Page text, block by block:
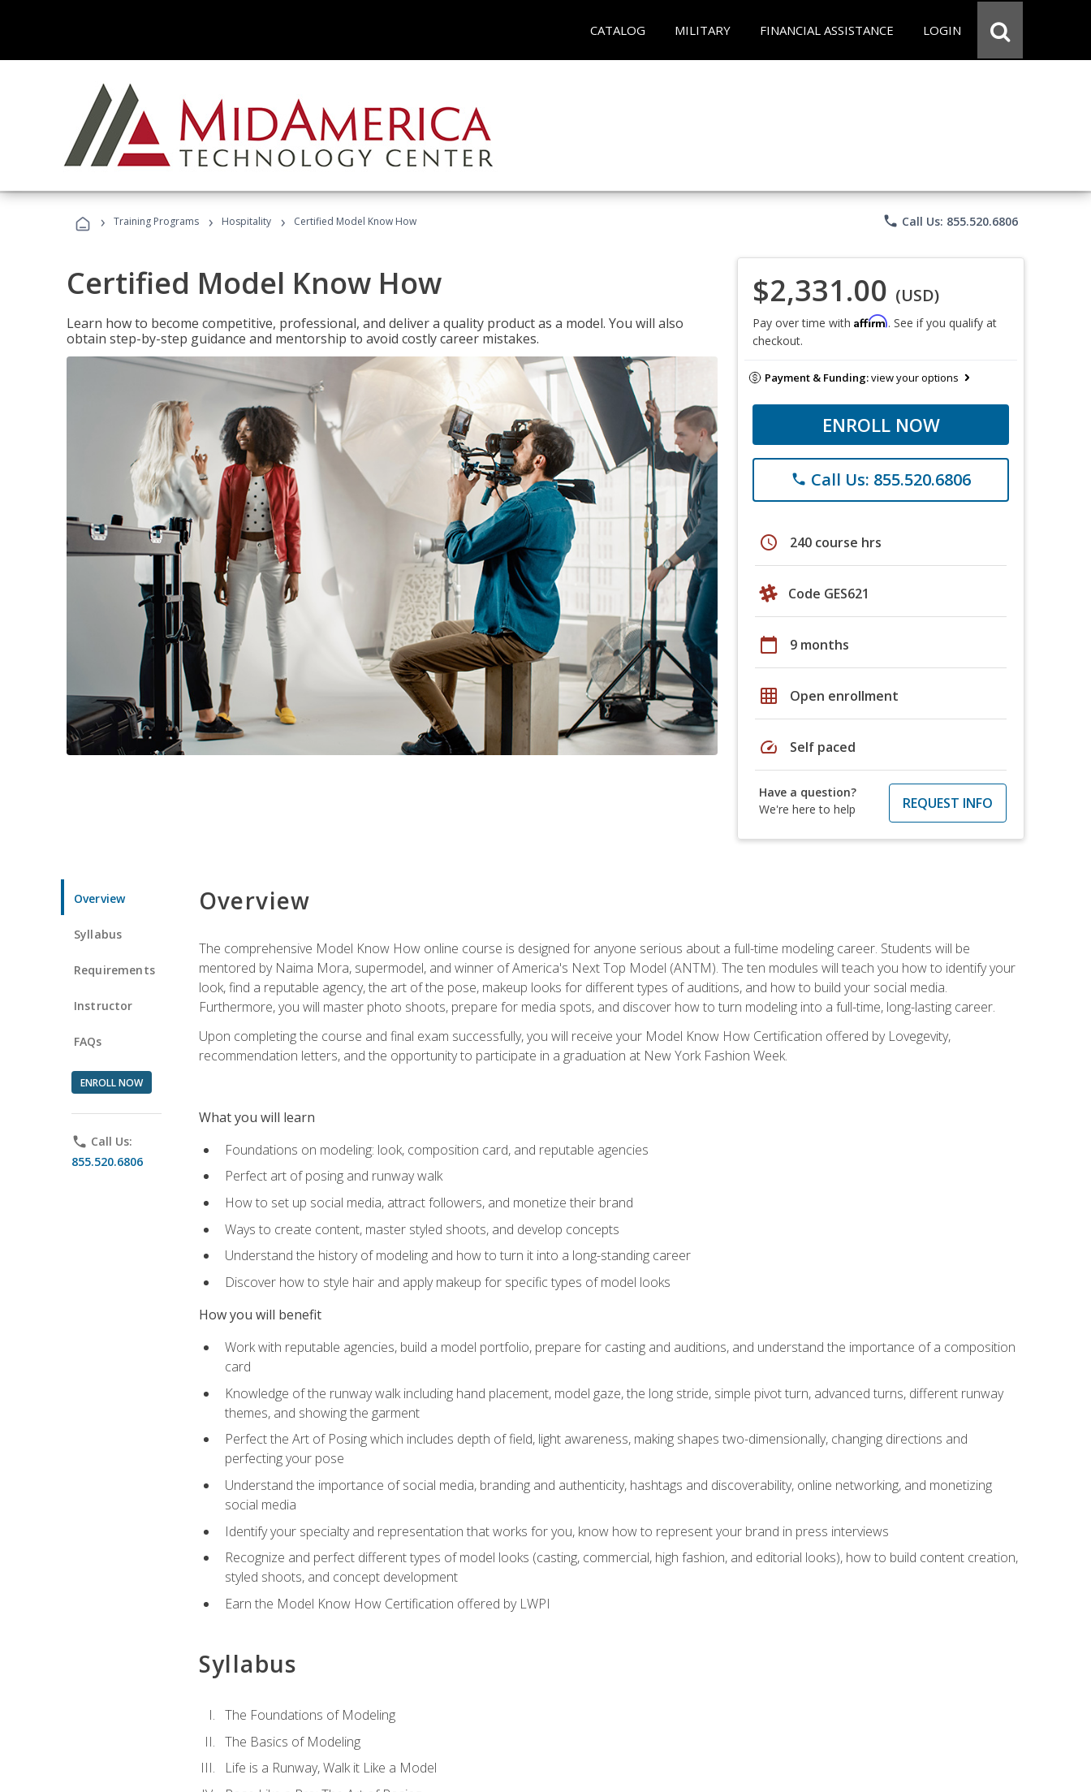
CATALOG MILITARY FINANCIAL ASSISTANCE LOGIN
› Training Programs › Hospitality › Certified Model Know How phone Call Us: 855.520.6806
Certified Model Know How
Learn how to become competitive, professional, and deliver a quality product as a model. You will also
obtain step-by-step guidance and mentorship to avoid costly career mistakes.
$2,331.00 (USD)
Pay over time with Affirm. See if you qualify at
checkout.
Payment & Funding:view your options
ENROLL NOW
phone Call Us: 855.520.6806
schedule 240 course hrs
Code GES621
calendar_today 9 months
grid_on Open enrollment
speed Self paced
Have a question?
We're here to help
REQUEST INFO
Overview
Syllabus
Requirements
Instructor
FAQs
ENROLL NOW
phone Call Us:
855.520.6806
Overview
The comprehensive Model Know How online course is designed for anyone serious about a full-time modeling career. Students will be
mentored by Naima Mora, supermodel, and winner of America's Next Top Model (ANTM). The ten modules will teach you how to identify your
look, find a reputable agency, the art of the pose, makeup looks for different types of auditions, and how to build your social media.
Furthermore, you will master photo shoots, prepare for media spots, and discover how to turn modeling into a full-time, long-lasting career.
Upon completing the course and final exam successfully, you will receive your Model Know How Certification offered by Lovegevity,
recommendation letters, and the opportunity to participate in a graduation at New York Fashion Week.
What you will learn
Foundations on modeling: look, composition card, and reputable agencies
Perfect art of posing and runway walk
How to set up social media, attract followers, and monetize their brand
Ways to create content, master styled shoots, and develop concepts
Understand the history of modeling and how to turn it into a long-standing career
Discover how to style hair and apply makeup for specific types of model looks
How you will benefit
Work with reputable agencies, build a model portfolio, prepare for casting and auditions, and understand the importance of a composition
card
Knowledge of the runway walk including hand placement, model gaze, the long stride, simple pivot turn, advanced turns, different runway
themes, and showing the garment
Perfect the Art of Posing which includes depth of field, light awareness, making shapes two-dimensionally, changing directions and
perfecting your pose
Understand the importance of social media, branding and authenticity, hashtags and discoverability, online networking, and monetizing
social media
Identify your specialty and representation that works for you, know how to represent your brand in press interviews
Recognize and perfect different types of model looks (casting, commercial, high fashion, and editorial looks), how to build content creation,
styled shoots, and concept development
Earn the Model Know How Certification offered by LWPI
Syllabus
The Foundations of Modeling
The Basics of Modeling
Life is a Runway, Walk it Like a Model